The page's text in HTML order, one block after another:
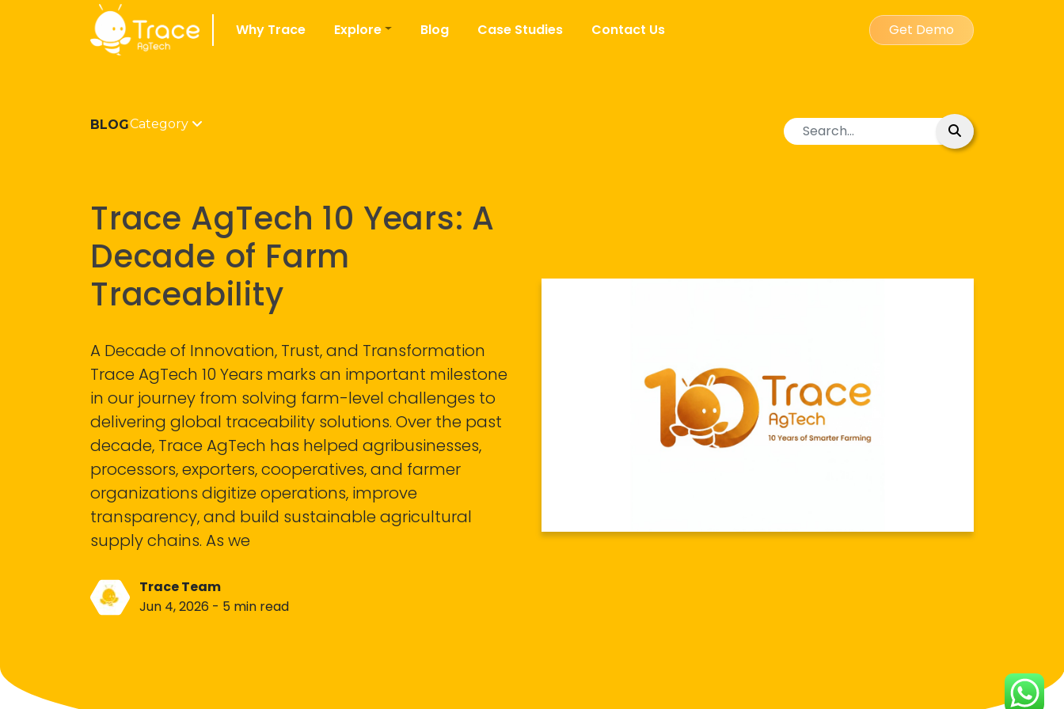
Why Trace Explore Blog Case Studies Contact Us Get Demo
BLOGCategory
Trace AgTech 10 Years: A
Decade of Farm
Traceability
A Decade of Innovation, Trust, and Transformation
Trace AgTech 10 Years marks an important milestone
in our journey from solving farm-level challenges to
delivering global traceability solutions. Over the past
decade, Trace AgTech has helped agribusinesses,
processors, exporters, cooperatives, and farmer
organizations digitize operations, improve
transparency, and build sustainable agricultural
supply chains. As we
Trace Team
Jun 4, 2026 - 5 min read